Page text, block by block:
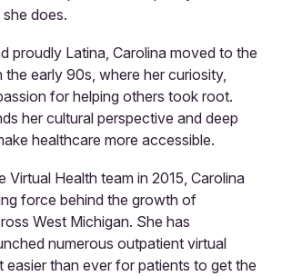
does.
proudly Latina, Carolina moved to the
the early 90s, where her curiosity,
for helping others took root.
her cultural perspective and deep
healthcare more accessible.
Virtual Health team in 2015, Carolina
force behind the growth of
West Michigan. She has
numerous outpatient virtual
easier than ever for patients to get the